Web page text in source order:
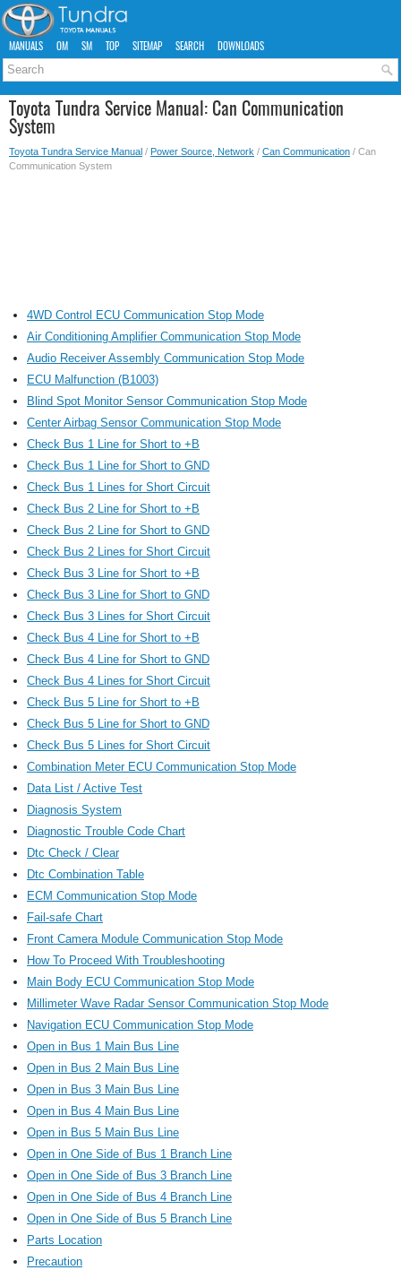
MANUALS OM SM TOP SITEMAP SEARCH DOWNLOADS
Toyota Tundra Service Manual: Can Communication
System
Toyota Tundra Service Manual / Power Source, Network / Can Communication / Can
Communication System
4WD Control ECU Communication Stop Mode
Air Conditioning Amplifier Communication Stop Mode
Audio Receiver Assembly Communication Stop Mode
ECU Malfunction (B1003)
Blind Spot Monitor Sensor Communication Stop Mode
Center Airbag Sensor Communication Stop Mode
Check Bus 1 Line for Short to +B
Check Bus 1 Line for Short to GND
Check Bus 1 Lines for Short Circuit
Check Bus 2 Line for Short to +B
Check Bus 2 Line for Short to GND
Check Bus 2 Lines for Short Circuit
Check Bus 3 Line for Short to +B
Check Bus 3 Line for Short to GND
Check Bus 3 Lines for Short Circuit
Check Bus 4 Line for Short to +B
Check Bus 4 Line for Short to GND
Check Bus 4 Lines for Short Circuit
Check Bus 5 Line for Short to +B
Check Bus 5 Line for Short to GND
Check Bus 5 Lines for Short Circuit
Combination Meter ECU Communication Stop Mode
Data List / Active Test
Diagnosis System
Diagnostic Trouble Code Chart
Dtc Check / Clear
Dtc Combination Table
ECM Communication Stop Mode
Fail-safe Chart
Front Camera Module Communication Stop Mode
How To Proceed With Troubleshooting
Main Body ECU Communication Stop Mode
Millimeter Wave Radar Sensor Communication Stop Mode
Navigation ECU Communication Stop Mode
Open in Bus 1 Main Bus Line
Open in Bus 2 Main Bus Line
Open in Bus 3 Main Bus Line
Open in Bus 4 Main Bus Line
Open in Bus 5 Main Bus Line
Open in One Side of Bus 1 Branch Line
Open in One Side of Bus 3 Branch Line
Open in One Side of Bus 4 Branch Line
Open in One Side of Bus 5 Branch Line
Parts Location
Precaution